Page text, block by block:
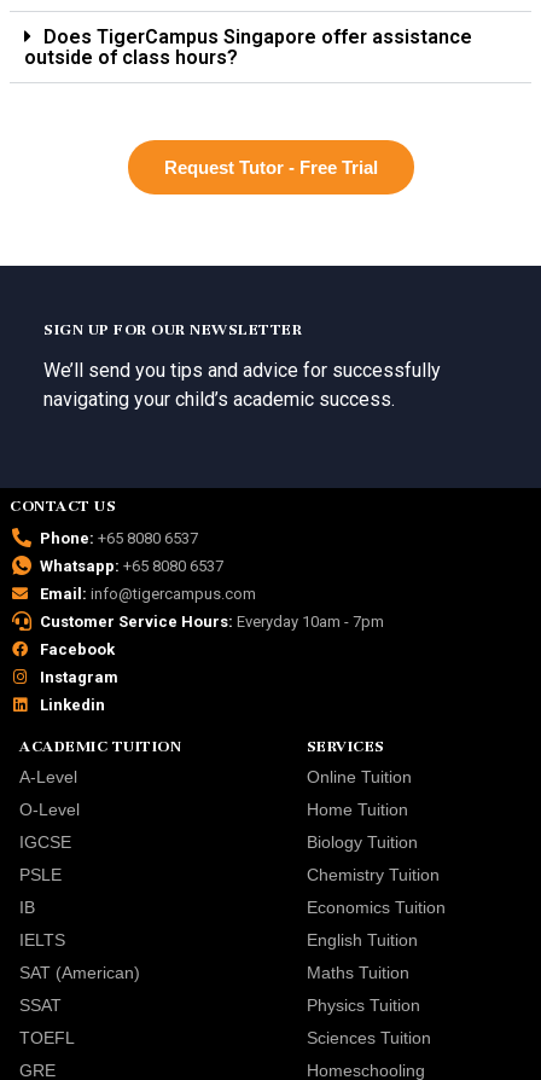
Does TigerCampus Singapore offer assistance
outside of class hours?
Request Tutor - Free Trial
SIGN UP FOR OUR NEWSLETTER
We’ll send you tips and advice for successfully
navigating your child’s academic success.
CONTACT US
Phone: +65 8080 6537
Whatsapp: +65 8080 6537
Email: info@tigercampus.com
Customer Service Hours: Everyday 10am - 7pm
Facebook
Instagram
Linkedin
ACADEMIC TUITION
A-Level
O-Level
IGCSE
PSLE
IB
IELTS
SAT (American)
SSAT
TOEFL
GRE
SERVICES
Online Tuition
Home Tuition
Biology Tuition
Chemistry Tuition
Economics Tuition
English Tuition
Maths Tuition
Physics Tuition
Sciences Tuition
Homeschooling